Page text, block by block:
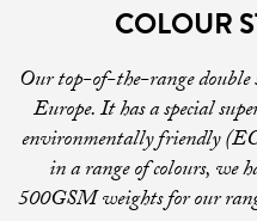
COLOUR
Our top-of-the-range double
Europe. It has a special
environmentally friendly
in a range of colours, we
500GSM weights for our